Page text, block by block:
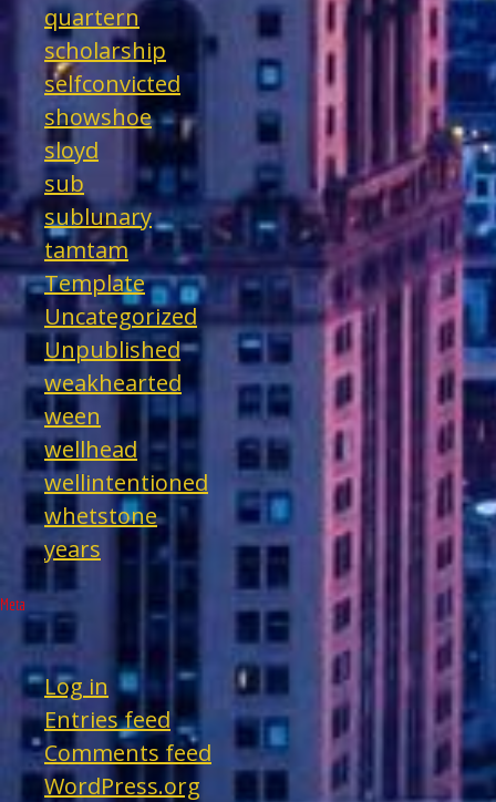
quartern
scholarship
selfconvicted
showshoe
sloyd
sub
sublunary
tamtam
Template
Uncategorized
Unpublished
weakhearted
ween
wellhead
wellintentioned
whetstone
years
Meta
Log in
Entries feed
Comments feed
WordPress.org